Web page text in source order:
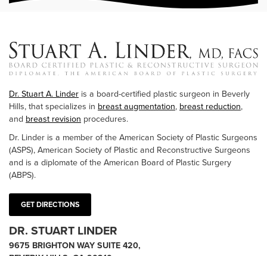
Dr. Stuart A. Linder is a board-certified plastic surgeon in Beverly
Hills, that specializes in breast augmentation, breast reduction,
and breast revision procedures.
Dr. Linder is a member of the American Society of Plastic Surgeons
(ASPS), American Society of Plastic and Reconstructive Surgeons
and is a diplomate of the American Board of Plastic Surgery
(ABPS).
GET DIRECTIONS
DR. STUART LINDER
9675 BRIGHTON WAY SUITE 420,